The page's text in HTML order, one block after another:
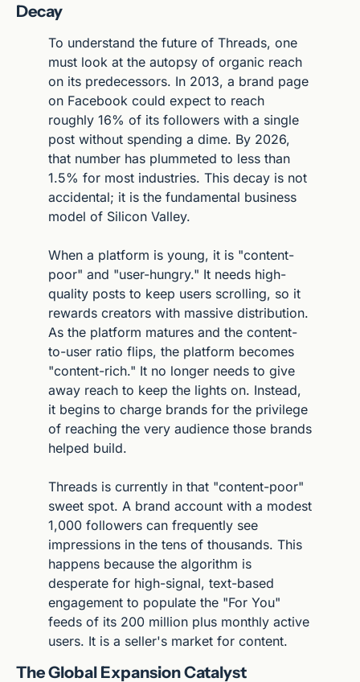
Decay
To understand the future of Threads, one
must look at the autopsy of organic reach
on its predecessors. In 2013, a brand page
on Facebook could expect to reach
roughly 16% of its followers with a single
post without spending a dime. By 2026,
that number has plummeted to less than
1.5% for most industries. This decay is not
accidental; it is the fundamental business
model of Silicon Valley.
When a platform is young, it is "content-
poor" and "user-hungry." It needs high-
quality posts to keep users scrolling, so it
rewards creators with massive distribution.
As the platform matures and the content-
to-user ratio flips, the platform becomes
"content-rich." It no longer needs to give
away reach to keep the lights on. Instead,
it begins to charge brands for the privilege
of reaching the very audience those brands
helped build.
Threads is currently in that "content-poor"
sweet spot. A brand account with a modest
1,000 followers can frequently see
impressions in the tens of thousands. This
happens because the algorithm is
desperate for high-signal, text-based
engagement to populate the "For You"
feeds of its 200 million plus monthly active
users. It is a seller's market for content.
The Global Expansion Catalyst